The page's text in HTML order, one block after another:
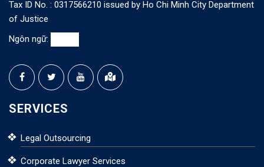
Tax ID No. : 0317566210 issued by Ho Chi Minh City Department
of Justice
Ngôn ngữ:
SERVICES
Legal Outsourcing
Corporate Lawyer Services